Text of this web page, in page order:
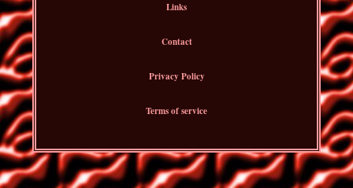
Links
Contact
Privacy Policy
Terms of service